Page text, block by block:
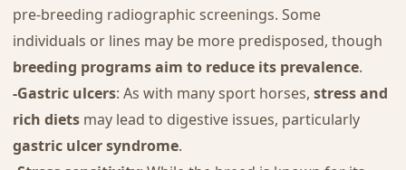
pre-breeding radiographic screenings. Some
individuals or lines may be more predisposed, though
breeding programs aim to reduce its prevalence.
-Gastric ulcers: As with many sport horses, stress and
rich dietsmay lead to digestive issues, particularly
gastric ulcer syndrome.